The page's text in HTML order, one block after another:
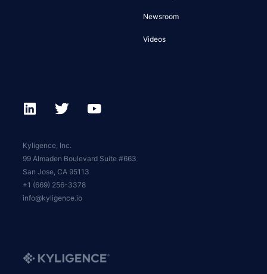
Newsroom
Videos
Kyligence, Inc.
99 Almaden Boulevard Suite #663
San Jose, CA 95113
+1 (669) 256-3378
info@kyligence.io